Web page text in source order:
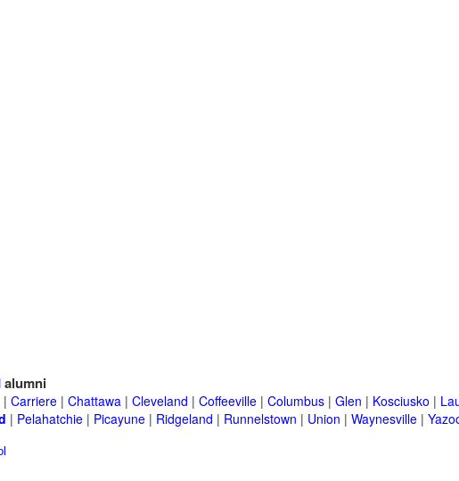
alumni
| Carriere | Chattawa | Cleveland | Coffeeville | Columbus | Glen | Kosciusko |
| Pelahatchie | Picayune | Ridgeland | Runnelstown | Union | Waynesville |